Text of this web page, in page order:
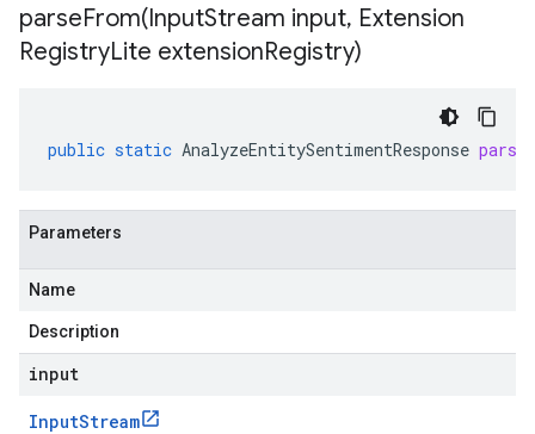
parseFrom(InputStream input, Extension
RegistryLite extensionRegistry)
public static AnalyzeEntitySentimentResponse
Parameters
Name
Description
input
InputStream